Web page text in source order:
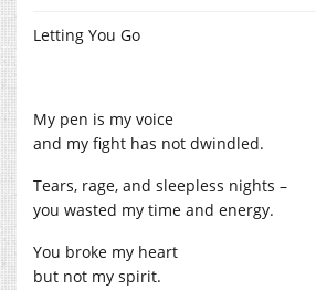
Letting You Go
My pen is my voice
and my fight has not dwindled.
Tears, rage, and sleepless nights –
you wasted my time and energy.
You broke my heart
but not my spirit.